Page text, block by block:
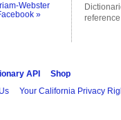
Webster
»
API
Shop
Your California Privacy